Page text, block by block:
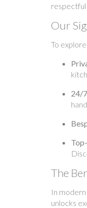
respectful
Our
To
24/
The
In
unlocks